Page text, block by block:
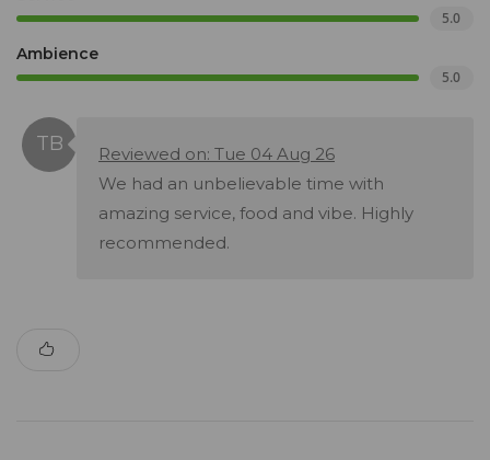
5.0
Ambience
5.0
Reviewed on: Tue 04 Aug 26
We had an unbelievable time with
amazing service, food and vibe. Highly
recommended.